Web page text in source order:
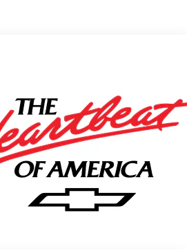
Exp. 08/31/2026 $2000 -